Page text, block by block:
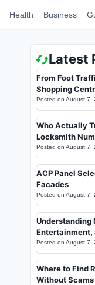
Health Business
Latest
From Foot
Shopping
Posted on August 7,
Who Actually
Locksmith
Posted on August 7,
ACP Panel
Facades
Posted on August 7,
Understanding
Entertainment,
Posted on August 7,
Where to Find
Without Scams